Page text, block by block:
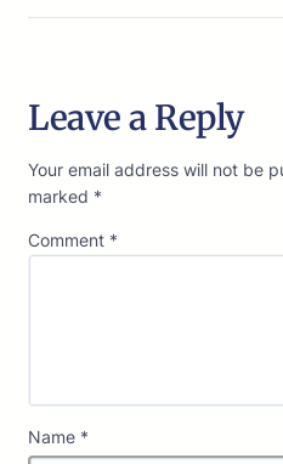
Leave a Reply
Your email address will not be
marked *
Comment *
Name *